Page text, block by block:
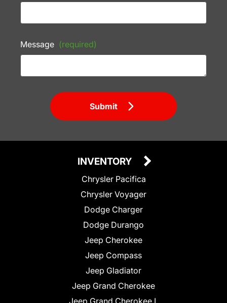
Message (required)
Submit
INVENTORY
Chrysler Pacifica
Chrysler Voyager
Dodge Charger
Dodge Durango
Jeep Cherokee
Jeep Compass
Jeep Gladiator
Jeep Grand Cherokee
Jeep Grand Cherokee L